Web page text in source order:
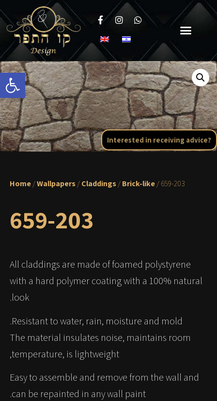
Open toolbar
Home/Wallpapers/Claddings/Brick-like/ 659-203
659-203
All claddings are made of foamed polystyrene
with a hard polymer coating with a 100% natural
look.
Resistant to water, rain, moisture and mold.
The material insulates noise, maintains room
temperature, is lightweight,
Easy to assemble and remove from the wall and
can be repainted in any wall paint.
Interested in receiving advice?